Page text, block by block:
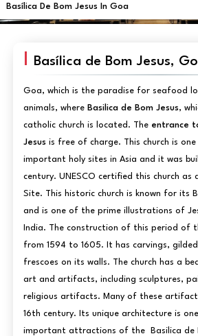
Basílica De Bom Jesus In Goa
Basílica de Bom Jesus,
Goa, which is the paradise for seafood
animals, where Basilica de Bom Jesus,
catholic church is located. The entrance
Jesusis free of charge. This church is
important holy sites in Asia and it was
century. UNESCO certified this church as
Site. This historic church is known for its
and is one of the prime illustrations of
India. The construction of this period of
from 1594 to 1605. It has carvings,
frescoes on its walls. The church has a
art and artifacts, including sculptures,
religious artifacts. Many of these
16th century. Its unique architecture is
important attractions of the Basilica de